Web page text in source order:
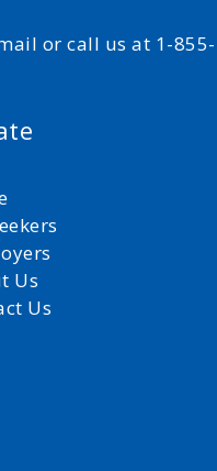
or call us at 1-
Us
Us